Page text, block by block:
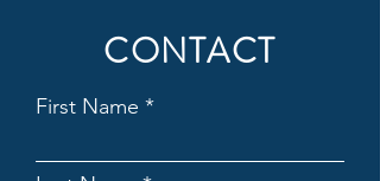
CONTACT
First Name